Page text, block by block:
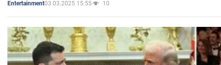
Entertainment03.03.2025 15:55 10